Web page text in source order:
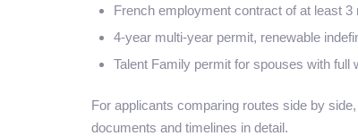
French employment contract of at least
4-year multi-year permit, renewable
Talent Family permit for spouses with full
For applicants comparing routes side by
documents and timelines in detail.